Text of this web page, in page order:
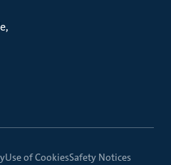
Use of CookiesSafety Notices